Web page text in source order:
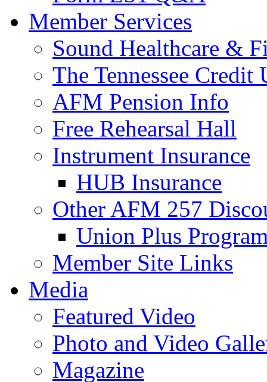
Member Services
Sound Healthcare &
The Tennessee Credit
AFM Pension Info
Free Rehearsal Hall
Instrument Insurance
HUB Insurance
Other AFM 257
Union Plus
Member Site Links
Media
Featured Video
Photo and Video
Magazine